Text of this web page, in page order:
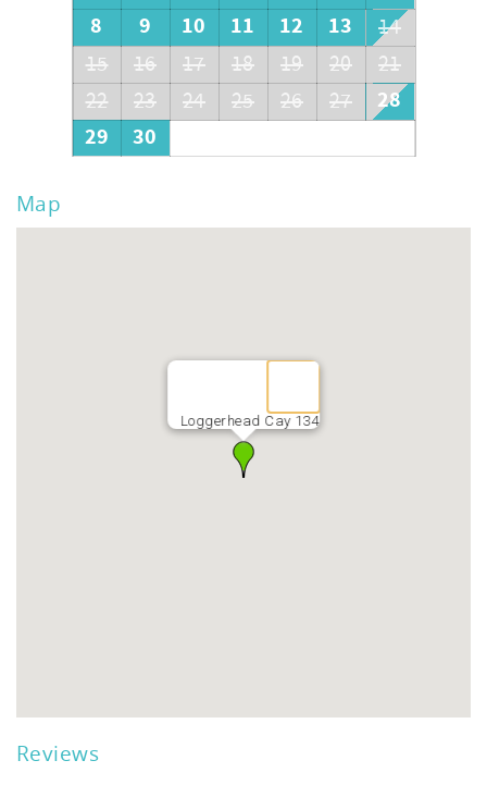
8
9 10 11 12 13
14
15
16 17 18 19 20
21
22
23 24 25 26 27
28
29
30
Map
Loggerhead Cay 134
Reviews